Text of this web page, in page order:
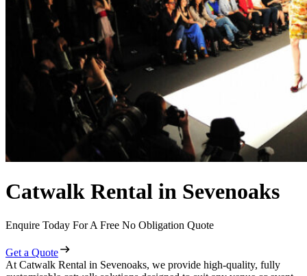
Catwalk Rental in Sevenoaks
Enquire Today For A Free No Obligation Quote
Get a Quote
At Catwalk Rental in Sevenoaks, we provide high-quality, fully